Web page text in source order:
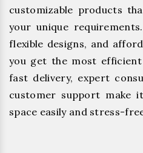
customizable products
your unique
flexible designs, and
you get the most
fast delivery, expert
customer support make
space easily and stress-